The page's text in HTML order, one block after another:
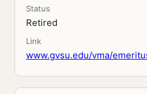
Status
Retired
Link
www.gvsu.edu/vma/